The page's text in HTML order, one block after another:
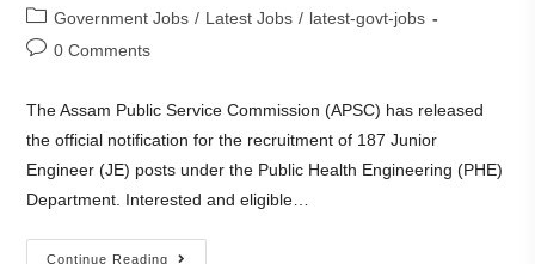
Government Jobs / Latest Jobs / latest-govt-jobs
0 Comments
The Assam Public Service Commission (APSC) has released
the official notification for the recruitment of 187 Junior
Engineer (JE) posts under the Public Health Engineering (PHE)
Department. Interested and eligible…
Continue Reading